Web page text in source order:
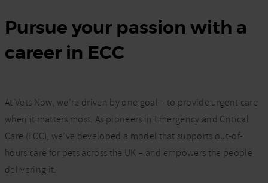
Pursue your passion with a
career in ECC
At Vets Now, we’re driven by one goal – to provide urgent care
when it matters most. As pioneers in Emergency and Critical
Care (ECC), we’ve developed a model that supports out-of-
hours care for pets across the UK – and empowers the people
delivering it.